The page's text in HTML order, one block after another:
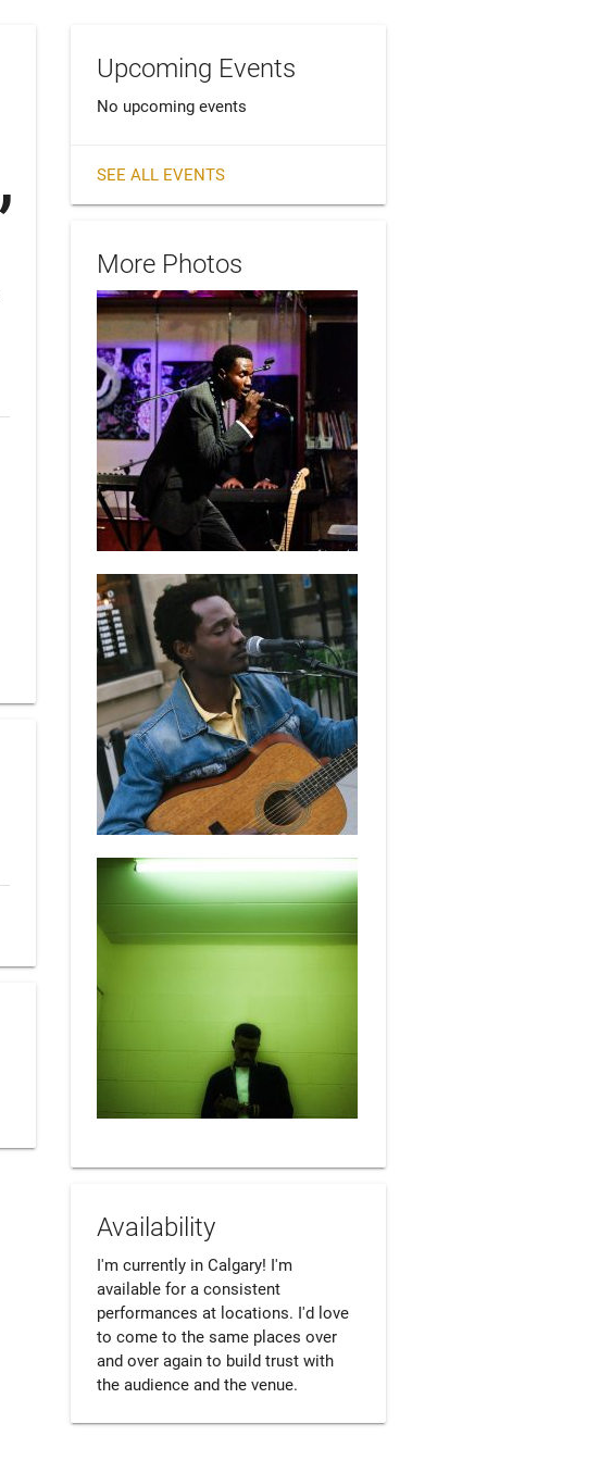
Upcoming Events
No upcoming events
SEE ALL EVENTS
More Photos
Availability
I'm currently in Calgary! I'm
available for a consistent
performances at locations. I'd love
to come to the same places over
and over again to build trust with
the audience and the venue.